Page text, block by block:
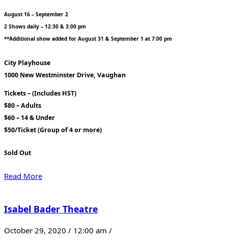
August 16 – September 2
2 Shows daily – 12:30 & 3:00 pm
**Additional show added for August 31 & September 1 at 7:00 pm
City Playhouse
1000 New Westminster Drive, Vaughan
Tickets – (Includes HST)
$80 – Adults
$60 – 14 & Under
$50/Ticket (Group of 4 or more)
Sold Out
Read More
Isabel Bader Theatre
October 29, 2020 / 12:00 am /